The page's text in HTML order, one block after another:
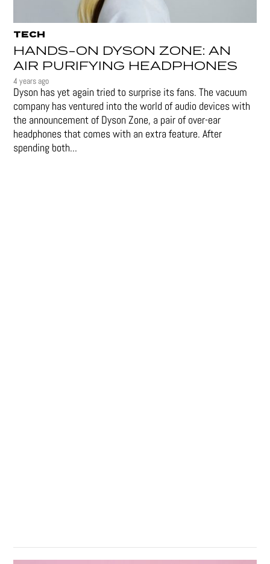
TECH
HANDS-ON DYSON ZONE: AN
AIR PURIFYING HEADPHONES
4 years ago
Dyson has yet again tried to surprise its fans. The vacuum
company has ventured into the world of audio devices with
the announcement of Dyson Zone, a pair of over-ear
headphones that comes with an extra feature. After
spending both...